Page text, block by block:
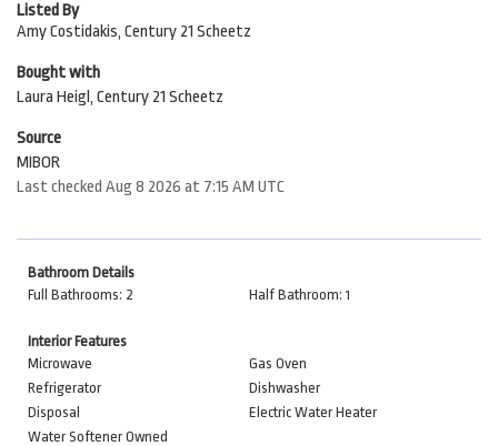
Listed By
Amy Costidakis, Century 21 Scheetz
Bought with
Laura Heigl, Century 21 Scheetz
Source
MIBOR
Last checked Aug 8 2026 at 7:15 AM UTC
Bathroom Details
Full Bathrooms: 2
Half Bathroom: 1
Interior Features
Microwave
Gas Oven
Refrigerator
Dishwasher
Disposal
Electric Water Heater
Water Softener Owned